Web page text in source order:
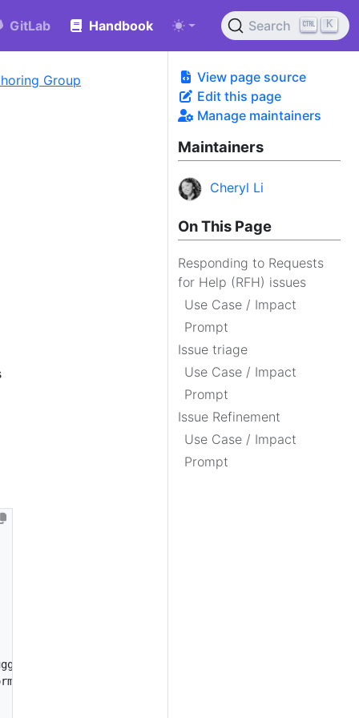
GitLab Handbook Search K
View page source
Edit this page
Manage maintainers
Maintainers
Cheryl Li
On This Page
Responding to Requests
for Help (RFH) issues
Use Case / Impact
Prompt
Issue triage
Use Case / Impact
Prompt
Issue Refinement
Use Case / Impact
Prompt
Group